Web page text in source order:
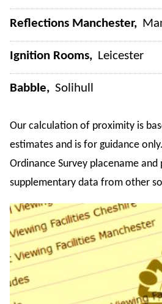
Reflections Manchester
Ignition Rooms Leicester
Babble Solihull
Our calculation of proximity is
estimates and is for guidance
Ordinance Survey placename
supplementary data from other